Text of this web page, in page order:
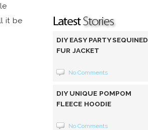
it be
DIY EASY PARTY SEQUINED
FUR JACKET
No Comments
DIY UNIQUE POMPOM
FLEECE HOODIE
No Comments